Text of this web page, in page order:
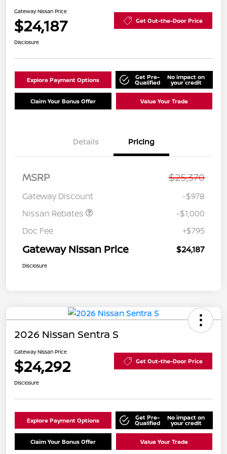
Gateway Nissan Price
$24,187 Get Out-the-Door Price
Disclosure
Explore Payment Options Get Pre-
Qualified
No impact on
your credit
Claim Your Bonus Offer Value Your Trade
Details Pricing
MSRP $25,370
Gateway Discount
-$978
Nissan Rebates
Nissan SER
MY26 Sentra (SL SV SR)
-$1,000
Doc Fee
+$795
Gateway Nissan Price $24,187
Disclosure
2026 Nissan Sentra S
Gateway Nissan Price
$24,292 Get Out-the-Door Price
Disclosure
Explore Payment Options Get Pre-
Qualified
No impact on
your credit
Claim Your Bonus Offer Value Your Trade